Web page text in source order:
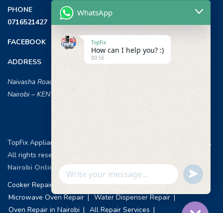
PHONE
0716521427
FACEBOOK
ADDRESS
Naivasha Road, Opposite ILRI,
Nairobi – KENYA
TopFix Appliances [Home Appliances Repair in Nairobi] © 2026 .
All rights reserved.
Nairobi Online Advertisement
Cooker Repair Services
Washing Machine Repair
Microwave Oven Repair
Water Dispenser Repair
Oven Repair in Nairobi
All Repair Services
WhatsApp
TopFix
How can I help you? :)
00:56
WhatsApp
Message